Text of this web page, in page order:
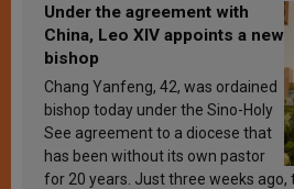
Under the agreement with
China, Leo XIV appoints a new
bishop
Chang Yanfeng, 42, was ordained
bishop today under the Sino-Holy
See agreement to a diocese that
has been without its own pastor
for 20 years. Just three weeks ago,